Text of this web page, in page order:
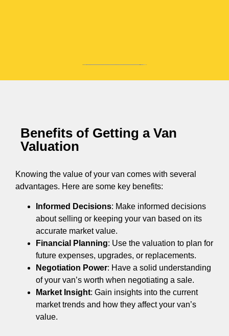
Benefits of Getting a Van
Valuation
Knowing the value of your van comes with several
advantages. Here are some key benefits:
Informed Decisions: Make informed decisions
about selling or keeping your van based on its
accurate market value.
Financial Planning: Use the valuation to plan for
future expenses, upgrades, or replacements.
Negotiation Power: Have a solid understanding
of your van’s worth when negotiating a sale.
Market Insight: Gain insights into the current
market trends and how they affect your van’s
value.